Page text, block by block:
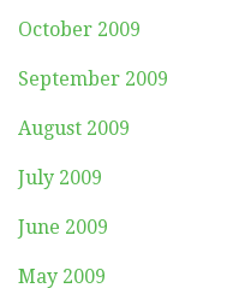
October 2009
September 2009
August 2009
July 2009
June 2009
May 2009